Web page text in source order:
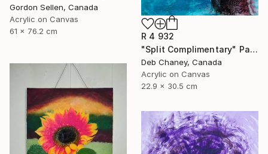
Gordon Sellen, Canada
Acrylic on Canvas
61 x 76.2 cm
R 4 932
"Split Complimentary" Painting
Deb Chaney, Canada
Acrylic on Canvas
22.9 x 30.5 cm